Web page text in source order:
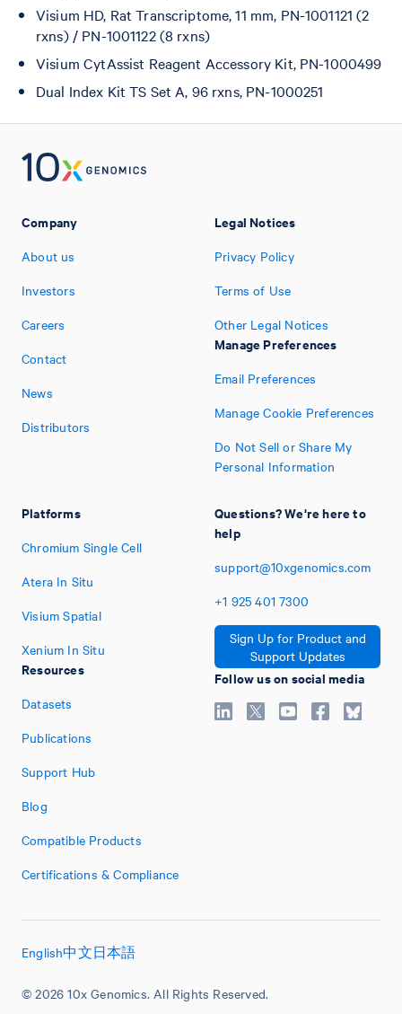
Visium HD, Rat Transcriptome, 11 mm, PN-1001121 (2
rxns) / PN-1001122 (8 rxns)
Visium CytAssist Reagent Accessory Kit, PN-1000499
Dual Index Kit TS Set A, 96 rxns, PN-1000251
Company
About us
Investors
Careers
Contact
News
Distributors
Platforms
Chromium Single Cell
Atera In Situ
Visium Spatial
Xenium In Situ
Resources
Datasets
Publications
Support Hub
Blog
Compatible Products
Certifications & Compliance
Legal Notices
Privacy Policy
Terms of Use
Other Legal Notices
Manage Preferences
Email Preferences
Manage Cookie Preferences
Do Not Sell or Share My
Personal Information
Questions? We're here to
help
support@10xgenomics.com
+1 925 401 7300
Sign Up for Product and
Support Updates
Follow us on social media
© 2026 10x Genomics. All Rights Reserved.
English中文日本語